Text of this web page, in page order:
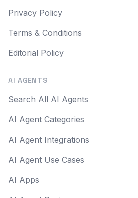
Privacy Policy
Terms & Conditions
Editorial Policy
AI AGENTS
Search All AI Agents
AI Agent Categories
AI Agent Integrations
AI Agent Use Cases
AI Apps